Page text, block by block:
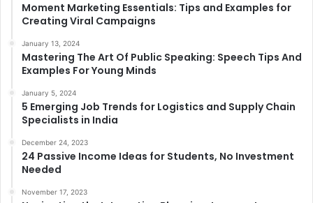
Moment Marketing Essentials: Tips and Examples for
Creating Viral Campaigns
January 13, 2024
Mastering The Art Of Public Speaking: Speech Tips And
Examples For Young Minds
January 5, 2024
5 Emerging Job Trends for Logistics and Supply Chain
Specialists in India
December 24, 2023
24 Passive Income Ideas for Students, No Investment
Needed
November 17, 2023